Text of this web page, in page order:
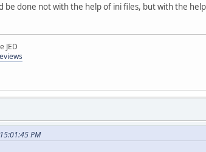
done not with the help of ini files, but with the
JED
PM